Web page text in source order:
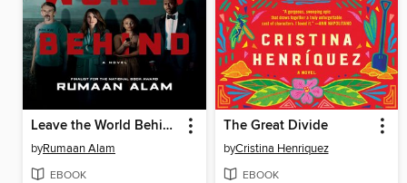
Leave the World Behind
byRumaan Alam
EBOOK
The Great Divide
byCristina Henriquez
EBOOK